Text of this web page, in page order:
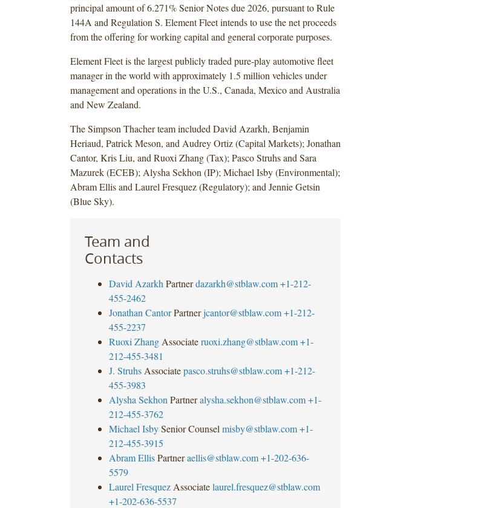
principal amount of 6.271% Senior Notes due 2026, pursuant to Rule
144A and Regulation S. Element Fleet intends to use the net proceeds
from the offering for working capital and general corporate purposes.
Element Fleet is the largest publicly traded pure-play automotive fleet
manager in the world with approximately 1.5 million vehicles under
management and operations in the U.S., Canada, Mexico and Australia
and New Zealand.
The Simpson Thacher team included David Azarkh, Benjamin
Heriaud, Patrick Meson, and Audrey Ortiz (Capital Markets); Jonathan
Cantor, Kris Liu, and Ruoxi Zhang (Tax); Pasco Struhs and Sara
Mazurek (ECEB); Alysha Sekhon (IP); Michael Isby (Environmental);
Abram Ellis and Laurel Fresquez (Regulatory); and Jennie Getsin
(Blue Sky).
Team and
Contacts
David Azarkh Partner dazarkh@stblaw.com +1-212-
455-2462
Jonathan Cantor Partner jcantor@stblaw.com +1-212-
455-2237
Ruoxi Zhang Associate ruoxi.zhang@stblaw.com +1-
212-455-3481
J. Struhs Associate pasco.struhs@stblaw.com +1-212-
455-3983
Alysha Sekhon Partner alysha.sekhon@stblaw.com +1-
212-455-3762
Michael Isby Senior Counsel misby@stblaw.com +1-
212-455-3915
Abram Ellis Partner aellis@stblaw.com +1-202-636-
5579
Laurel Fresquez Associate laurel.fresquez@stblaw.com
+1-202-636-5537